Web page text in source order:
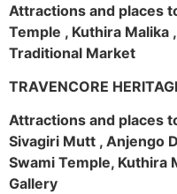
Attractions and places
Temple , Kuthira Malika
Traditional Market
TRAVENCORE
Attractions and places
Sivagiri Mutt , Anjengo
Swami Temple, Kuthira
Gallery